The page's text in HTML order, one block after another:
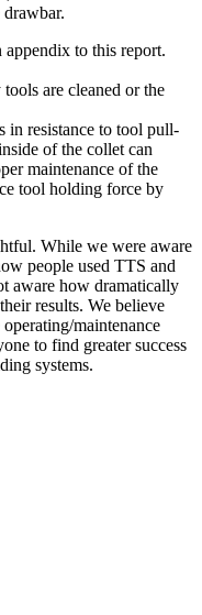
drawbar.
appendix to this report.
are cleaned or the
in resistance to tool pull-
of the collet can
maintenance of the
tool holding force by
While we were aware
people used TTS and
aware how dramatically
results. We believe
maintenance
to find greater success
systems.